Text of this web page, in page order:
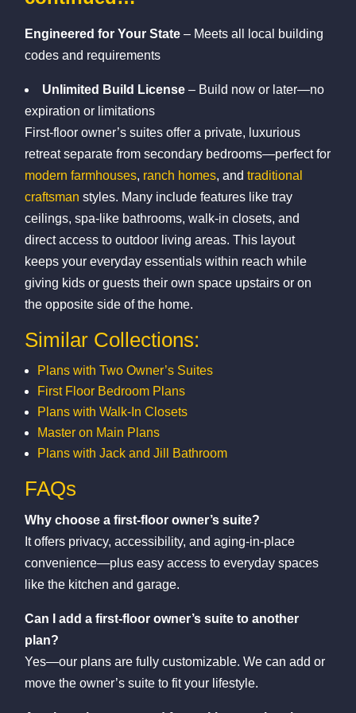
Engineered for Your State – Meets all local building
codes and requirements
Unlimited Build License – Build now or later—no
expiration or limitations
First-floor owner’s suites offer a private, luxurious
retreat separate from secondary bedrooms—perfect for
modern farmhouses, ranch homes, andtraditional
craftsman styles. Many include features like tray
ceilings, spa-like bathrooms, walk-in closets, and
direct access to outdoor living areas. This layout
keeps your everyday essentials within reach while
giving kids or guests their own space upstairs or on
the opposite side of the home.
Similar Collections:
Plans with Two Owner’s Suites
First Floor Bedroom Plans
Plans with Walk-In Closets
Master on Main Plans
Plans with Jack and Jill Bathroom
FAQs
Why choose a first-floor owner’s suite?
It offers privacy, accessibility, and aging-in-place
convenience—plus easy access to everyday spaces
like the kitchen and garage.
Can I add a first-floor owner’s suite to another
plan?
Yes—our plans are fully customizable. We can add or
move the owner’s suite to fit your lifestyle.